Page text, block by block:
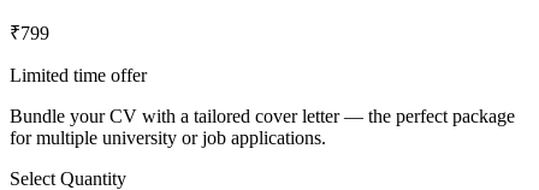
₹799
Limited time offer
Bundle your CV with a tailored cover letter — the perfect package
for multiple university or job applications.
Select Quantity